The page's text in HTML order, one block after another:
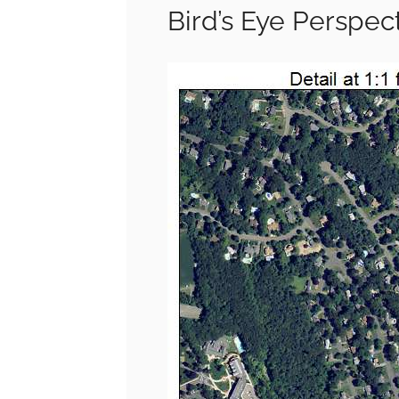
Bird’s Eye